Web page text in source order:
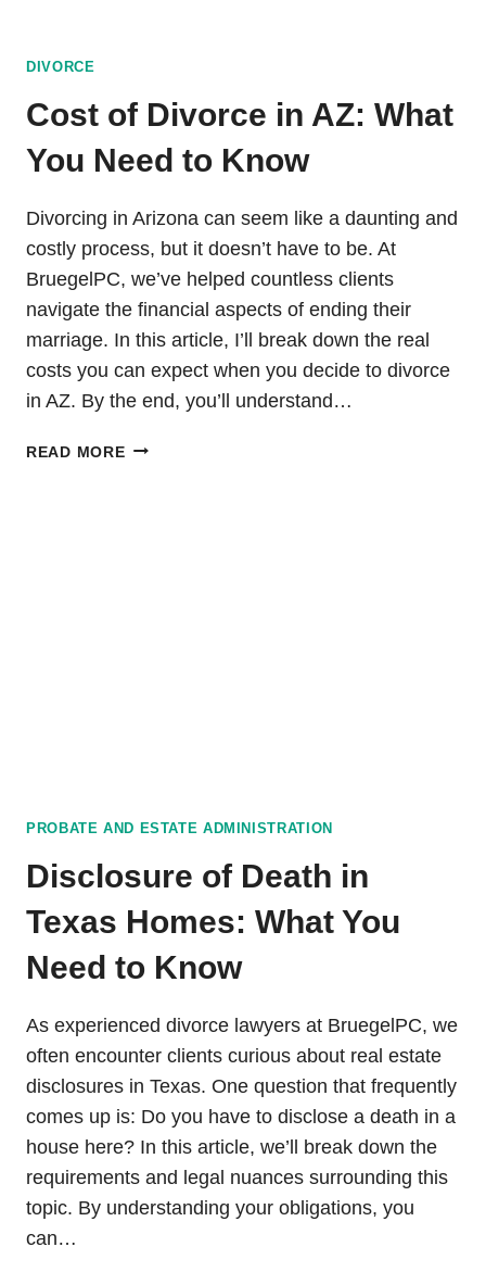
DIVORCE
Cost of Divorce in AZ: What
You Need to Know
Divorcing in Arizona can seem like a daunting and
costly process, but it doesn’t have to be. At
BruegelPC, we’ve helped countless clients
navigate the financial aspects of ending their
marriage. In this article, I’ll break down the real
costs you can expect when you decide to divorce
in AZ. By the end, you’ll understand…
READ MORECOST
PROBATE AND ESTATE ADMINISTRATION
Disclosure of Death in
Texas Homes: What You
Need to Know
As experienced divorce lawyers at BruegelPC, we
often encounter clients curious about real estate
disclosures in Texas. One question that frequently
comes up is: Do you have to disclose a death in a
house here? In this article, we’ll break down the
requirements and legal nuances surrounding this
topic. By understanding your obligations, you
can…